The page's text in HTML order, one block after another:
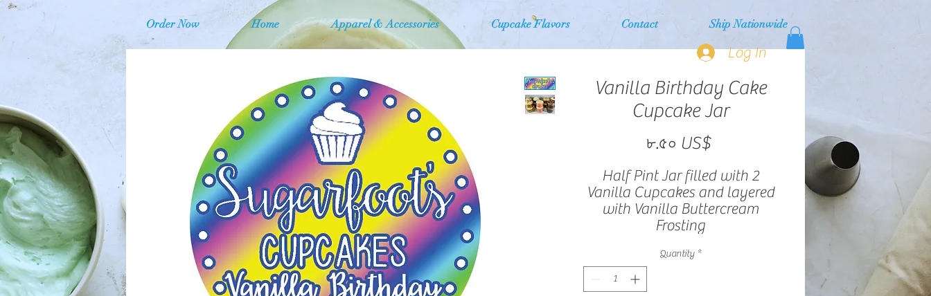
Order Now Home Apparel & Accessories Cupcake Flavors Contact Ship Nationwide
Log In
Vanilla Birthday Cake
Cupcake Jar
৮.৫০ US$Price
Half Pint Jar filled with 2
Vanilla Cupcakes and layered
with Vanilla Buttercream
Frosting
Quantity *